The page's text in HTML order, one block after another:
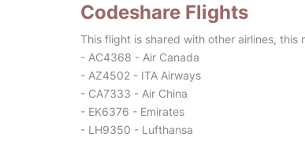
Codeshare Flights
This flight is shared with other airlines,
- AC4368 - Air Canada
- AZ4502 - ITA Airways
- CA7333 - Air China
- EK6376 - Emirates
- LH9350 - Lufthansa